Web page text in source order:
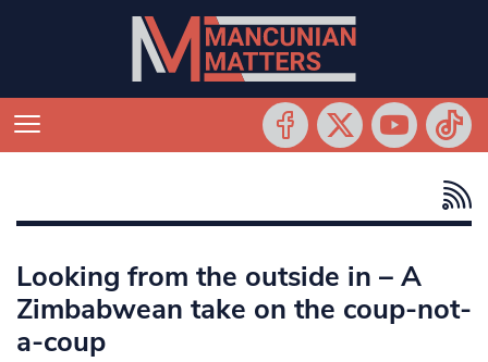
Looking from the outside in – A
Zimbabwean take on the coup-not-
a-coup